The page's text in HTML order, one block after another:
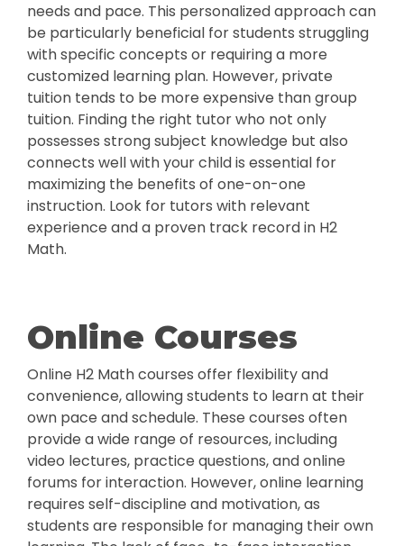
needs and pace. This personalized approach can
be particularly beneficial for students struggling
with specific concepts or requiring a more
customized learning plan. However, private
tuition tends to be more expensive than group
tuition. Finding the right tutor who not only
possesses strong subject knowledge but also
connects well with your child is essential for
maximizing the benefits of one-on-one
instruction. Look for tutors with relevant
experience and a proven track record in H2
Math.
Online Courses
Online H2 Math courses offer flexibility and
convenience, allowing students to learn at their
own pace and schedule. These courses often
provide a wide range of resources, including
video lectures, practice questions, and online
forums for interaction. However, online learning
requires self-discipline and motivation, as
students are responsible for managing their own